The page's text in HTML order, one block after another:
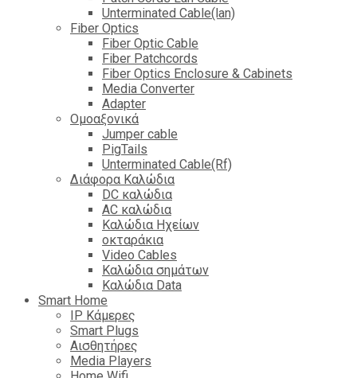
Unterminated Cable(lan)
Fiber Optics
Fiber Optic Cable
Fiber Patchcords
Fiber Optics Enclosure & Cabinets
Media Converter
Adapter
Ομοαξονικά
Jumper cable
PigTails
Unterminated Cable(Rf)
Διάφορα Καλώδια
DC καλώδια
ΑC καλώδια
Καλώδια Ηχείων
οκταράκια
Video Cables
Καλώδια σημάτων
Καλώδια Data
Smart Home
IP Κάμερες
Smart Plugs
Αισθητήρες
Media Players